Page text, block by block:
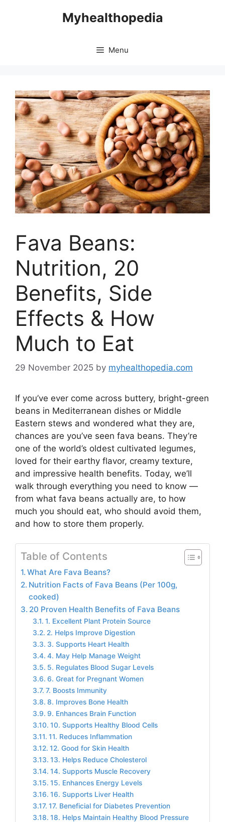
Myhealthopedia
Menu
Fava Beans:
Nutrition, 20
Benefits, Side
Effects & How
Much to Eat
29 November 2025 by myhealthopedia.com
If you’ve ever come across buttery, bright-green
beans in Mediterranean dishes or Middle
Eastern stews and wondered what they are,
chances are you’ve seen fava beans. They’re
one of the world’s oldest cultivated legumes,
loved for their earthy flavor, creamy texture,
and impressive health benefits. Today, we’ll
walk through everything you need to know —
from what fava beans actually are, to how
much you should eat, who should avoid them,
and how to store them properly.
Table of Contents
What Are Fava Beans?
Nutrition Facts of Fava Beans (Per 100g,
cooked)
20 Proven Health Benefits of Fava Beans
1. Excellent Plant Protein Source
2. Helps Improve Digestion
3. Supports Heart Health
4. May Help Manage Weight
5. Regulates Blood Sugar Levels
6. Great for Pregnant Women
7. Boosts Immunity
8. Improves Bone Health
9. Enhances Brain Function
10. Supports Healthy Blood Cells
11. Reduces Inflammation
12. Good for Skin Health
13. Helps Reduce Cholesterol
14. Supports Muscle Recovery
15. Enhances Energy Levels
16. Supports Liver Health
17. Beneficial for Diabetes Prevention
18. Helps Maintain Healthy Blood Pressure